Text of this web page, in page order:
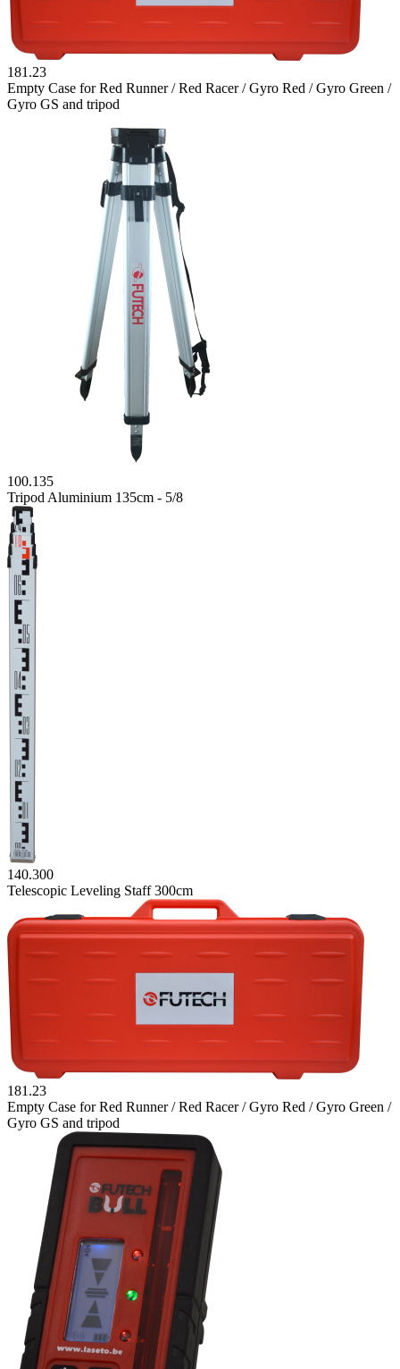
181.23
Empty Case for Red Runner / Red Racer / Gyro Red / Gyro Green /
Gyro GS and tripod
100.135
Tripod Aluminium 135cm - 5/8
140.300
Telescopic Leveling Staff 300cm
181.23
Empty Case for Red Runner / Red Racer / Gyro Red / Gyro Green /
Gyro GS and tripod